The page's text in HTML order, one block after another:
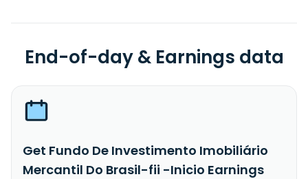
End-of-day & Earnings data
Get Fundo De Investimento Imobiliário
Mercantil Do Brasil-fii -Inicio Earnings